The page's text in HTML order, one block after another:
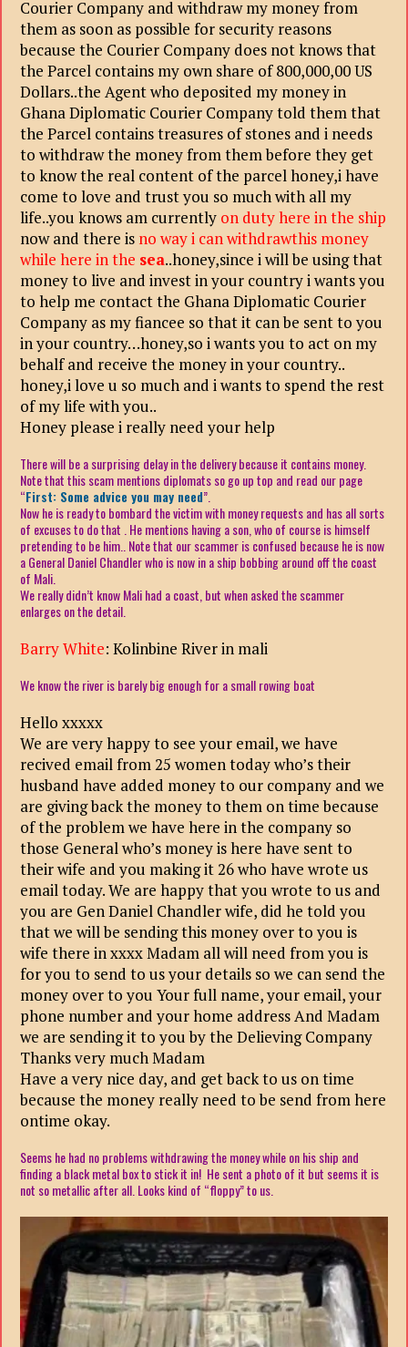
Courier Company and withdraw my money from
them as soon as possible for security reasons
because the Courier Company does not knows that
the Parcel contains my own share of 800,000,00US
Dollars..the Agent who deposited my money in
Ghana Diplomatic Courier Company told themthat
the Parcel contains treasures of stones and i needs
to withdraw the money from them beforethey get
to know the real content of the parcel honey,i have
come to love and trust you so much with all my
life..you knows am currently on duty here in the ship
now and there is no way i can withdrawthis money
while here in the sea..honey,since i will be using that
money to live and invest in your country i wants you
to help me contact the Ghana Diplomatic Courier
Company as my fiancee so that it can be sent to you
in your country…honey,so i wants you to act on my
behalf and receive the money in your country..
honey,i love u so much and i wants to spend the rest
of my life with you..
Honey please i really need your help
There will be a surprising delay in the delivery because it contains money.
Note that this scam mentions diplomats so go up top and read our page
“First: Some advice you may need”.
Now he is ready to bombard the victim with money requests and has all sorts
of excuses to do that . He mentions having a son, who of course is himself
pretending to be him.. Note that our scammer is confused because he is now
a General Daniel Chandler who is now in a ship bobbing around off the coast
of Mali.
We really didn’t know Mali had a coast, but when asked the scammer
enlarges on the detail.
Barry White:Kolinbine River in mali
We know the river is barely big enough for a small rowing boat
Hello xxxxx
We are very happy to see your email, we have
recived email from 25 women today who’s their
husband have added money to our company and we
are giving back the money to them on time because
of the problem we have here in the company so
those General who’s money is here have sent to
their wife and you making it 26 who have wrote us
email today. We are happy that you wrote to us and
you are Gen Daniel Chandler wife, did he told you
that we will be sending this money over to you is
wife there in xxxx Madam all will need from you is
for you to send to us your details so we can send the
money over to you Your full name, your email, your
phone number and your home address And Madam
we are sending it to you by the Delieving Company
Thanks very much Madam
Have a very nice day, and get back to us on time
because the money really need to be send fromhere
ontime okay.
Seems he had no problems withdrawing the money while on his ship and
finding a black metal box to stick it in! He sent a photo of it but seems it is
not so metallic after all. Looks kind of “floppy” to us.